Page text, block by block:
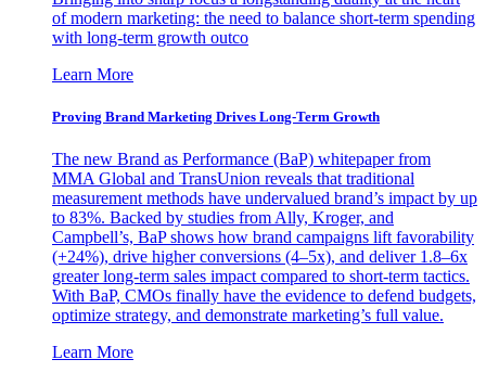
of modern marketing: the need to balance short-term spending
with long-term growth outco
Learn More
Proving Brand Marketing Drives Long-Term Growth
The new Brand as Performance (BaP) whitepaper from
MMA Global and TransUnion reveals that traditional
measurement methods have undervalued brand’s impact by up
to 83%. Backed by studies from Ally, Kroger, and
Campbell’s, BaP shows how brand campaigns lift favorability
(+24%), drive higher conversions (4–5x), and deliver 1.8–6x
greater long-term sales impact compared to short-term tactics.
With BaP, CMOs finally have the evidence to defend budgets,
optimize strategy, and demonstrate marketing’s full value.
Learn More